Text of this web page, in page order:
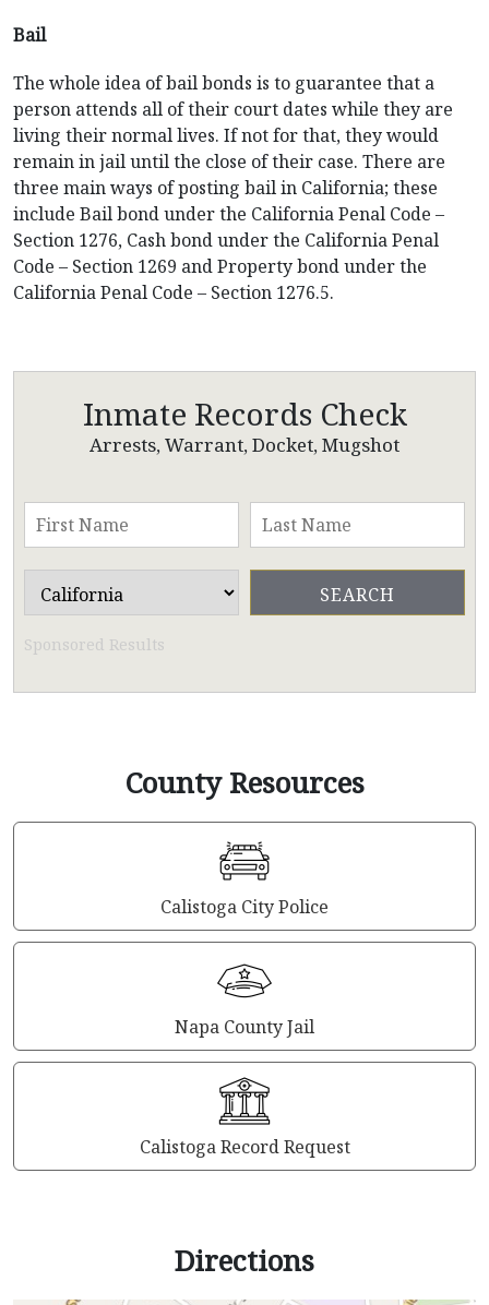
Bail
The whole idea of bail bonds is to guarantee that a
person attends all of their court dates while they are
living their normal lives. If not for that, they would
remain in jail until the close of their case. There are
three main ways of posting bail in California; these
include Bail bond under the California Penal Code –
Section 1276, Cash bond under the California Penal
Code – Section 1269 and Property bond under the
California Penal Code – Section 1276.5.
Inmate Records Check
Arrests, Warrant, Docket, Mugshot
Sponsored Results
County Resources
Calistoga City Police
Napa County Jail
Calistoga Record Request
Directions